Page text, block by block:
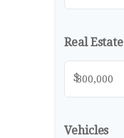
Real Estate
$
Vehicles